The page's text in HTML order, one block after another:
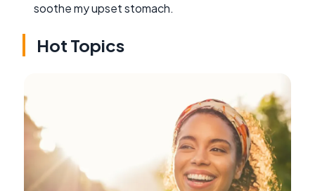
soothe my upset stomach.
Hot Topics